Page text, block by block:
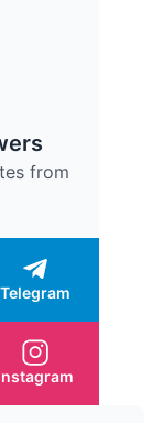
from
Telegram